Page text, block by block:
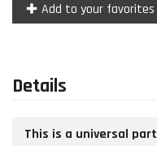
Add to your favorites
Details
This is a universal part